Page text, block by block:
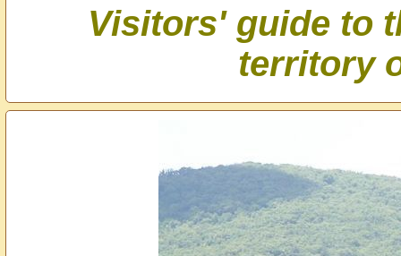
Visitors' guide to
territory